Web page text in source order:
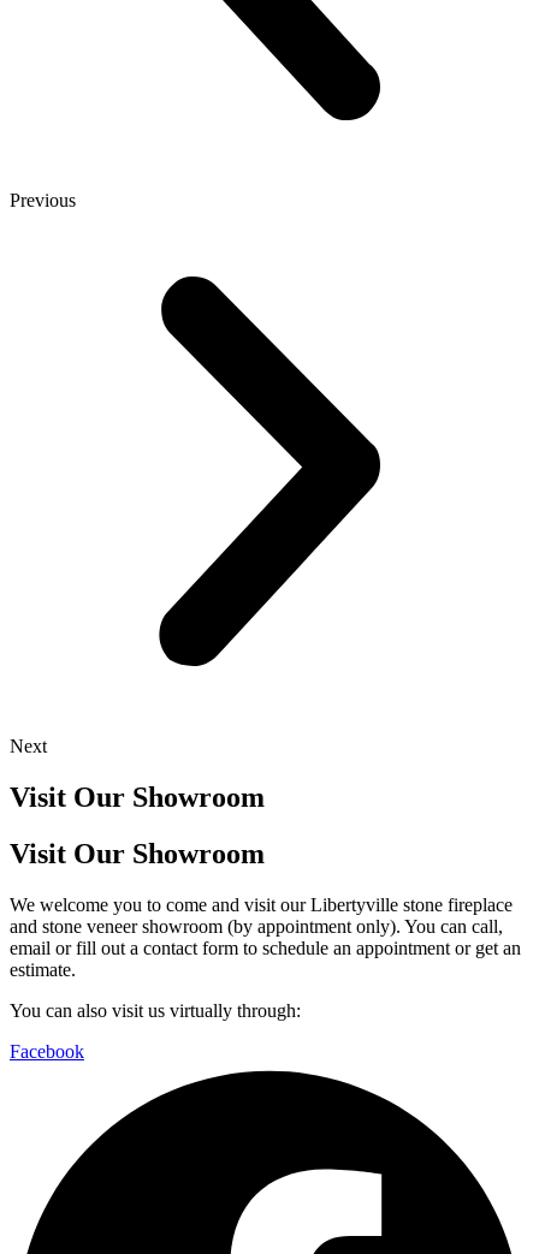
Previous
Next
Visit Our Showroom
Visit Our Showroom
We welcome you to come and visit our Libertyville stone fireplace
and stone veneer showroom (by appointment only). You can call,
email or fill out a contact form to schedule an appointment or get an
estimate.
You can also visit us virtually through:
Facebook